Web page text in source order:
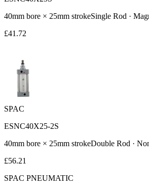
40mm bore × 25mm strokeSingle Rod ·
£41.72
SPAC
ESNC40X25-2S
40mm bore × 25mm strokeDouble Rod ·
£56.21
SPAC PNEUMATIC